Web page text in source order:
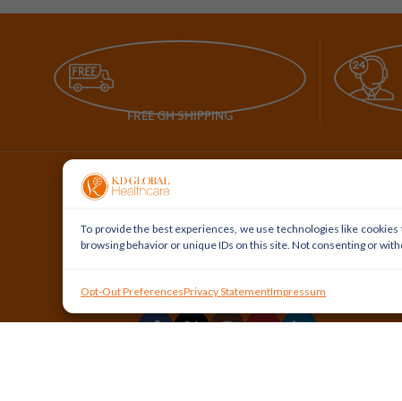
To provide the best experiences, we use technologies like
browsing behavior or unique IDs on this site. Not consenting or
Opt-Out PreferencesPrivacy StatementImpressum
FREE GH SHIPPING